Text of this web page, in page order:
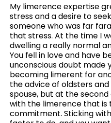
My limerence expertise
stress and a desire to
someone who was far
that stress. At the time I
dwelling a really normal
You fell in love and have
unconscious doubt made
becoming limerent for
the advice of oldsters
spouse, but at the
with the limerence that is
commitment. Sticking